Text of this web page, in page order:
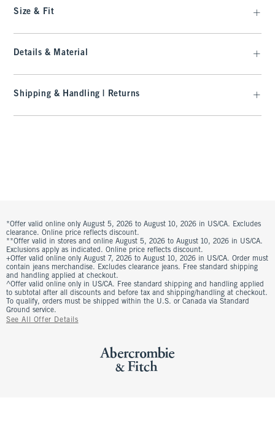
Size & Fit
Details & Material
Shipping & Handling | Returns
*Offer valid online only August 5, 2026 to August 10, 2026 in US/CA. Excludes
clearance. Online price reflects discount.
**Offer valid in stores and online August 5, 2026 to August 10, 2026 in US/CA.
Exclusions apply as indicated. Online price reflects discount.
+Offer valid online only August 7, 2026 to August 10, 2026 in US/CA. Order must
contain jeans merchandise. Excludes clearance jeans. Free standard shipping
and handling applied at checkout.
^Offer valid online only in US/CA. Free standard shipping and handling applied
to subtotal after all discounts and before tax and shipping/handling at checkout.
To qualify, orders must be shipped within the U.S. or Canada via Standard
Ground service.
See All Offer Details